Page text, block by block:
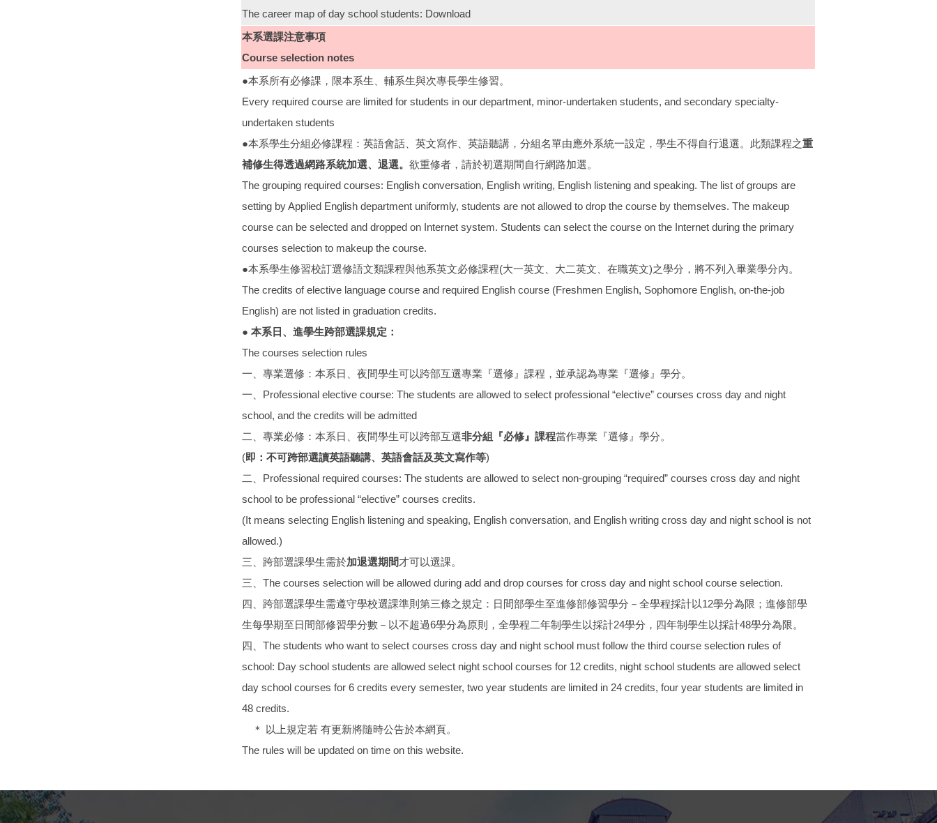
The career map of day school students: Download
本系選課注意事項
Course selection notes
●本系所有必修課，限本系生、輔系生與次專長學生修習。
Every required course are limited for students in our department, minor-undertaken students, and secondary specialty-
undertaken students
●本系學生分組必修課程：英語會話、英文寫作、英語聽講，分組名單由應外系統一設定，學生不得自行退選。此類課程之重
補修生得透過網路系統加選、退選。 欲重修者，請於初選期間自行網路加選。
The grouping required courses: English conversation, English writing, English listening and speaking. The list of groups are
setting by Applied English department uniformly, students are not allowed to drop the course by themselves. The makeup
course can be selected and dropped on Internet system. Students can select the course on the Internet during the primary
courses selection to makeup the course.
●本系學生修習校訂選修語文類課程與他系英文必修課程(大一英文、大二英文、在職英文)之學分，將不列入畢業學分內。
The credits of elective language course and required English course (Freshmen English, Sophomore English, on-the-job
English) are not listed in graduation credits.
● 本系日、進學生跨部選課規定：
The courses selection rules
一、專業選修：本系日、夜間學生可以跨部互選專業『選修』課程，並承認為專業『選修』學分。
一、Professional elective course: The students are allowed to select professional “elective” courses cross day and night
school, and the credits will be admitted
二、專業必修：本系日、夜間學生可以跨部互選非分組『必修』課程當作專業『選修』學分。
(即：不可跨部選讀英語聽講、英語會話及英文寫作等)
二、Professional required courses: The students are allowed to select non-grouping “required” courses cross day and night
school to be professional “elective” courses credits.
(It means selecting English listening and speaking, English conversation, and English writing cross day and night school is not
allowed.)
三、跨部選課學生需於加退選期間才可以選課。
三、The courses selection will be allowed during add and drop courses for cross day and night school course selection.
四、跨部選課學生需遵守學校選課準則第三條之規定：日間部學生至進修部修習學分－全學程採計以12學分為限；進修部學
生每學期至日間部修習學分數－以不超過6學分為原則，全學程二年制學生以採計24學分，四年制學生以採計48學分為限。
四、The students who want to select courses cross day and night school must follow the third course selection rules of
school: Day school students are allowed select night school courses for 12 credits, night school students are allowed select
day school courses for 6 credits every semester, two year students are limited in 24 credits, four year students are limited in
48 credits.
＊ 以上規定若 有更新將隨時公告於本網頁。
The rules will be updated on time on this website.